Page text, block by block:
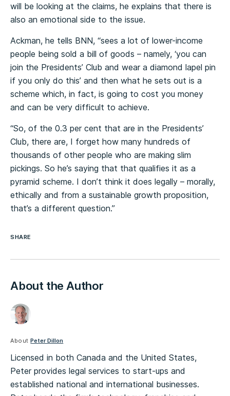
will be looking at the claims, he explains that there is
also an emotional side to the issue.
Ackman, he tells BNN, “sees a lot of lower-income
people being sold a bill of goods – namely, ‘you can
join the Presidents’ Club and wear a diamond lapel pin
if you only do this’ and then what he sets out is a
scheme which, in fact, is going to cost you money
and can be very difficult to achieve.
“So, of the 0.3 per cent that are in the Presidents’
Club, there are, I forget how many hundreds of
thousands of other people who are making slim
pickings. So he’s saying that that qualifies it as a
pyramid scheme. I don’t think it does legally – morally,
ethically and from a sustainable growth proposition,
that’s a different question.”
SHARE
About the Author
AboutPeter Dillon
Licensed in both Canada and the United States,
Peter provides legal services to start-ups and
established national and international businesses.